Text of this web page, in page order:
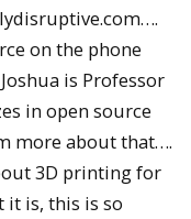
on the phone
is Professor
in open source
more about that….
3D printing for
it is, this is so